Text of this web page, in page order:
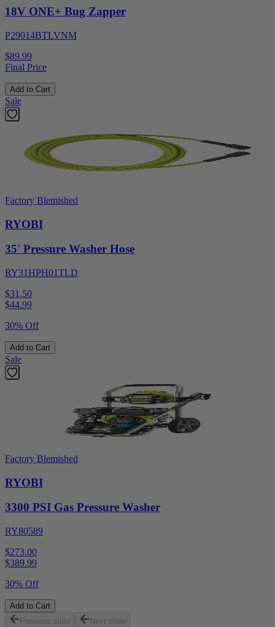
18V ONE+ Bug Zapper
P29014BTLVNM
$89.99
Final Price
Add to Cart
Sale
Factory Blemished
RYOBI
35' Pressure Washer Hose
RY31HPH01TLD
$31.50
$44.99
30% Off
Add to Cart
Sale
Factory Blemished
RYOBI
3300 PSI Gas Pressure Washer
RY80589
$273.00
$389.99
30% Off
Add to Cart
Previous slide
Next slide